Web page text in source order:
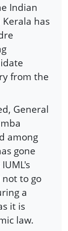
Indian
has
from the
General
among
gone
to go
a
it is
law.